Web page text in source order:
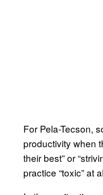
For Pela-Tecson,
productivity when
their best” or
practice “toxic” at